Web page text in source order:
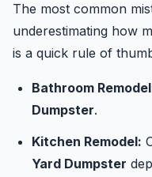
The most common
underestimating how
is a quick rule of
Bathroom
Dumpster.
Kitchen Remodel:
Yard Dumpster